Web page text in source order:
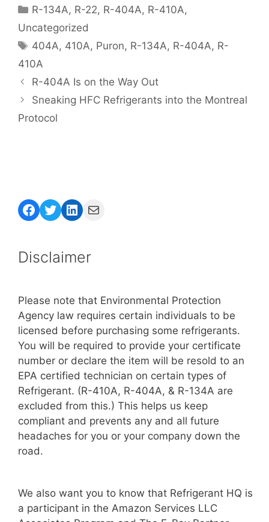
Categories
R-134A, R-22, R-404A, R-410A,
Uncategorized
Tags
404A, 410A, Puron, R-134A, R-404A, R-
410A
R-404A Is on the Way Out
Sneaking HFC Refrigerants into the Montreal
Protocol
Facebook
Twitter
LinkedIn
Mail
Disclaimer
Please note that Environmental Protection
Agency law requires certain individuals to be
licensed before purchasing some refrigerants.
You will be required to provide your certificate
number or declare the item will be resold to an
EPA certified technician on certain types of
Refrigerant. (R-410A, R-404A, & R-134A are
excluded from this.) This helps us keep
compliant and prevents any and all future
headaches for you or your company down the
road.
We also want you to know that Refrigerant HQ is
a participant in the Amazon Services LLC